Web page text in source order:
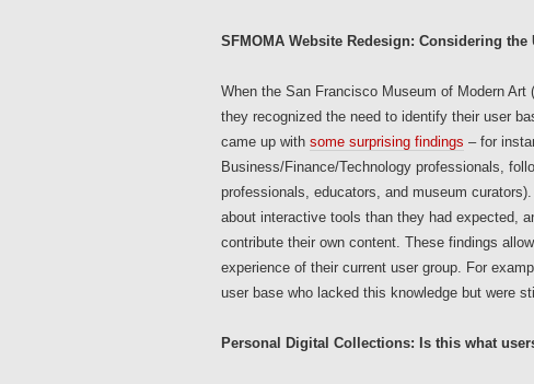
SFMOMA Website Redesign: Considering the
When the San Francisco Museum of Modern Art (
they recognized the need to identify their user
came up with some surprising findings – for
Business/Finance/Technology professionals,
professionals, educators, and museum
about interactive tools than they had expected,
contribute their own content. These findings
experience of their current user group. For
user base who lacked this knowledge but were
Personal Digital Collections: Is this what